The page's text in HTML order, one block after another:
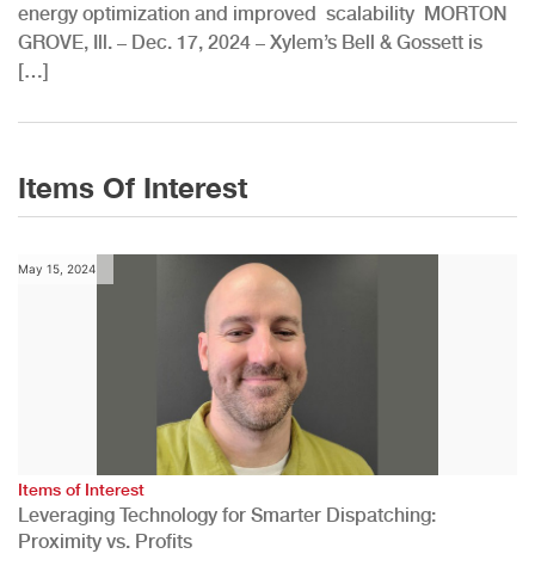
energy optimization and improved scalability MORTON
GROVE, Ill. – Dec. 17, 2024 – Xylem’s Bell & Gossett is
[…]
Items Of Interest
May 15, 2024
Items of Interest
Leveraging Technology for Smarter Dispatching:
Proximity vs. Profits